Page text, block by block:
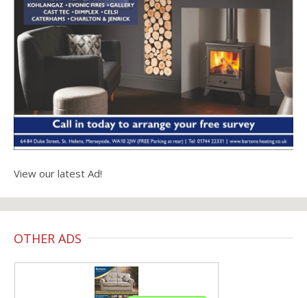
View our latest Ad!
OTHER ADS